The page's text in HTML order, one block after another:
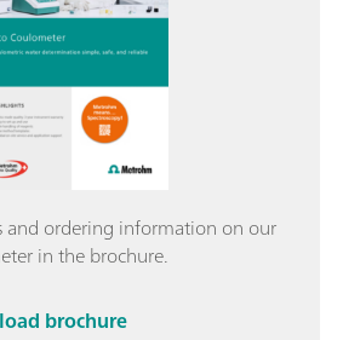
and ordering information on our
in the brochure.
brochure